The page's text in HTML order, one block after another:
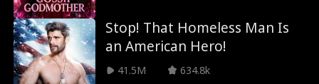
Stop! That Homeless Man Is
an American Hero!
41.5M
634.8k